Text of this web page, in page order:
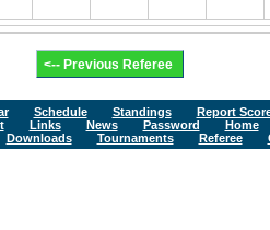
Schedule Standings
Report
Links News Password
Home
Downloads
Tournaments Referee